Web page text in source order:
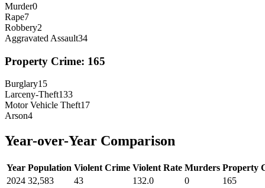
Murder0
Rape7
Robbery2
Aggravated Assault34
Property Crime: 165
Burglary15
Larceny-Theft133
Motor Vehicle Theft17
Arson4
Year-over-Year Comparison
Year Population Violent Crime Violent Rate Murders Property
2024 32,583 43 132.0 0
165